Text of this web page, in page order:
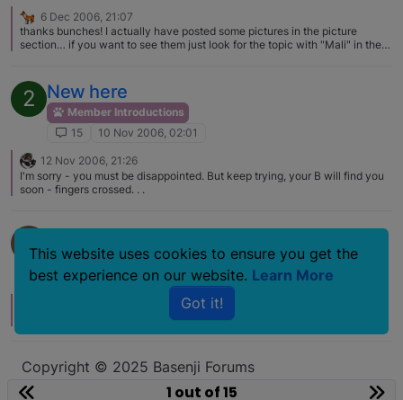
6 Dec 2006, 21:07
thanks bunches! I actually have posted some pictures in the picture
section… if you want to see them just look for the topic with "Mali" in the
2 New here
Member Introductions
15
10 Nov 2006, 02:01
12 Nov 2006, 21:26
I'm sorry - you must be disappointed. But keep trying, your B will find you
soon - fingers crossed. . .
D
Member Introductions
15
31 Jul 2006, 05:07
Copyright © 2025 Basenji Forums
Icons made by
smalllikeart from
1 out of 15
This website uses cookies to ensure you get the
best experience on our website. Learn More
Got it!